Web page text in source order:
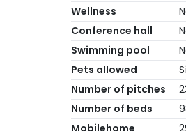
Wellness
Conference hall
Swimming pool
Pets allowed
Number of pitches
Number of beds